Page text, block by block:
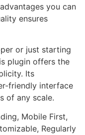
you can
ensures
or just starting
plugin offers the
Its
friendly interface
of any scale.
Mobile First,
Regularly